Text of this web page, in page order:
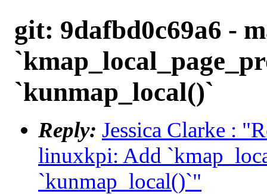
git: 9dafbd0c69a6 -
`kunmap_local()`
Reply: Jessica Clarke :
linuxkpi: Add
`kunmap_local()`"